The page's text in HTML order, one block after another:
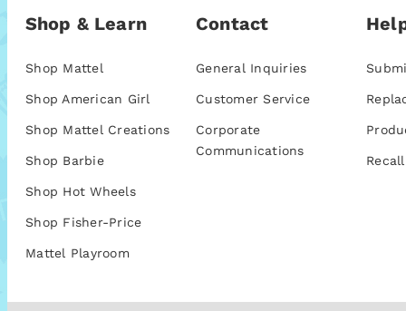
Shop & Learn
Shop Mattel
Shop American Girl
Shop Mattel Creations
Shop Barbie
Shop Hot Wheels
Shop Fisher-Price
Mattel Playroom
Contact
General Inquiries
Customer Service
Corporate
Communications